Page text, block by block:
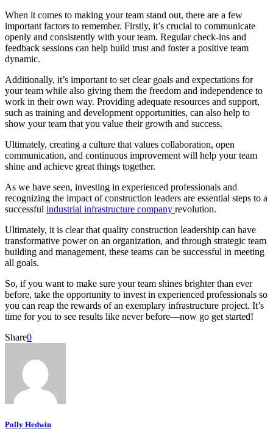
When it comes to making your team stand out, there are a few
important factors to remember. Firstly, it’s crucial to communicate
openly and consistently with your team. Regular check-ins and
feedback sessions can help build trust and foster a positive team
dynamic.
Additionally, it’s important to set clear goals and expectations for
your team while also giving them the freedom and independence to
work in their own way. Providing adequate resources and support,
such as training and development opportunities, can also help to
show your team that you value their growth and success.
Ultimately, creating a culture that values collaboration, open
communication, and continuous improvement will help your team
shine and achieve great things together.
As we have seen, investing in experienced professionals and
recognizing the impact of construction leaders are essential steps to a
successful industrial infrastructure company revolution.
Ultimately, it is clear that quality construction leadership can have
transformative power on an organization, and through strategic team
building and management, these teams can be successful in meeting
all goals.
So, if you want to make sure your team shines brighter than ever
before, take the opportunity to invest in experienced professionals so
you can reap the rewards of an exemplary infrastructure project. It’s
time for you to see results like never before—now go get started!
Share0
Polly Hedwin